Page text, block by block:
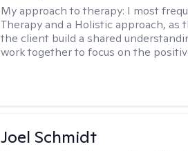
My approach to therapy: I most
Therapy and a Holistic approach, as
the client build a shared
work together to focus on the
Joel Schmidt